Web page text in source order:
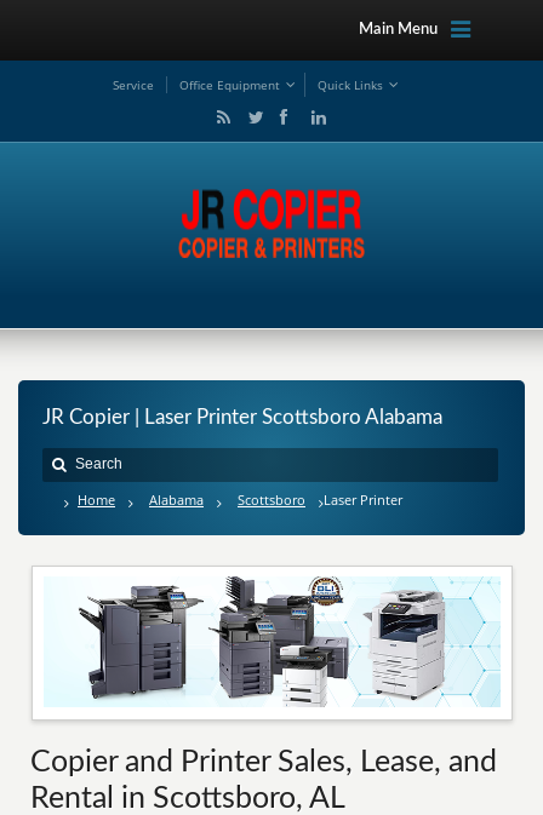
Main Menu
Service Office Equipment Quick Links
JR Copier | Laser Printer Scottsboro Alabama
Home Alabama Scottsboro Laser Printer
Copier and Printer Sales, Lease, and
Rental in Scottsboro, AL